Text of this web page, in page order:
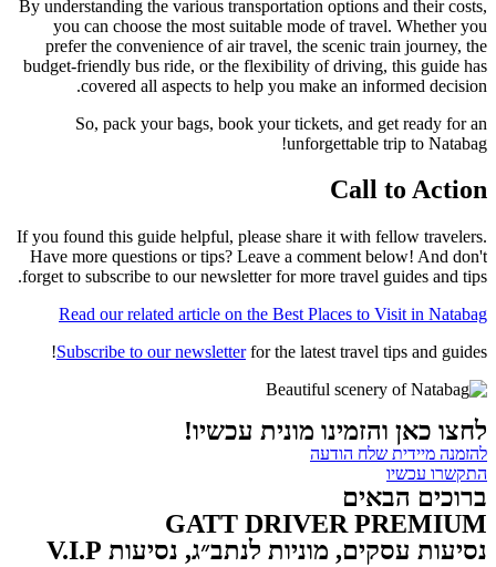
By understanding the various transportation options and their costs,
you can choose the most suitable mode of travel. Whether you
prefer the convenience of air travel, the scenic train journey, the
budget-friendly bus ride, or the flexibility of driving, this guide has
covered all aspects to help you make an informed decision.
So, pack your bags, book your tickets, and get ready for an
unforgettable trip to Natabag!
Call to Action
If you found this guide helpful, please share it with fellow travelers.
Have more questions or tips? Leave a comment below! And don't
forget to subscribe to our newsletter for more travel guides and tips.
Read our related article on the Best Places to Visit in Natabag
Subscribe to our newsletterfor the latest travel tips and guides!
לחצו כאן והזמינו מונית עכשיו!
להזמנה מיידית שלח הודעה
התקשרו עכשיו
ברוכים הבאים
GATT DRIVER PREMIUM
נסיעות עסקים, מוניות לנתב״ג, נסיעות V.I.P